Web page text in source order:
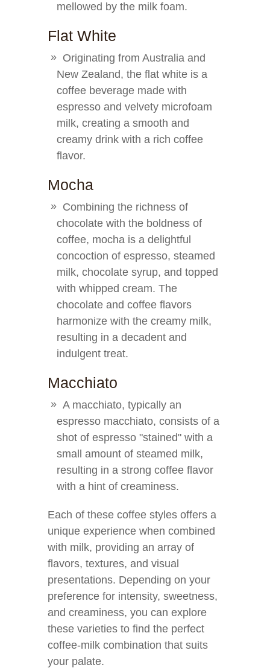
mellowed by the milk foam.
Flat White
Originating from Australia and
New Zealand, the flat white is a
coffee beverage made with
espresso and velvety microfoam
milk, creating a smooth and
creamy drink with a rich coffee
flavor.
Mocha
Combining the richness of
chocolate with the boldness of
coffee, mocha is a delightful
concoction of espresso, steamed
milk, chocolate syrup, and topped
with whipped cream. The
chocolate and coffee flavors
harmonize with the creamy milk,
resulting in a decadent and
indulgent treat.
Macchiato
A macchiato, typically an
espresso macchiato, consists of a
shot of espresso "stained" with a
small amount of steamed milk,
resulting in a strong coffee flavor
with a hint of creaminess.
Each of these coffee styles offers a
unique experience when combined
with milk, providing an array of
flavors, textures, and visual
presentations. Depending on your
preference for intensity, sweetness,
and creaminess, you can explore
these varieties to find the perfect
coffee-milk combination that suits
your palate.